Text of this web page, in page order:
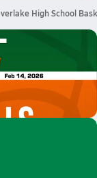
High School